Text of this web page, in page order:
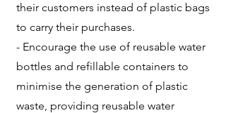
their customers instead of plastic bags
to carry their purchases.
- Encourage the use of reusable water
bottles and refillable containers to
minimise the generation of plastic
waste, providing reusable water